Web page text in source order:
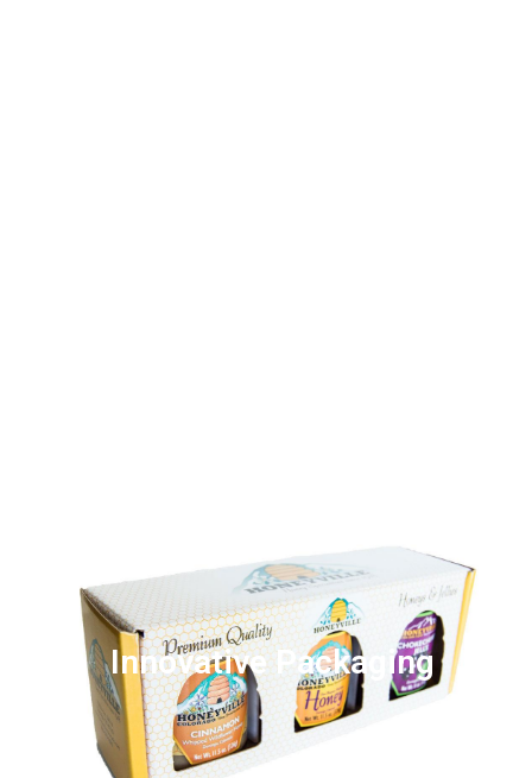
Innovative Packaging